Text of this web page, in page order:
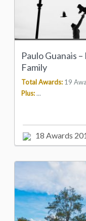
Paulo Guanais
Family
Total Awards: 19
Plus:...
18 Awards